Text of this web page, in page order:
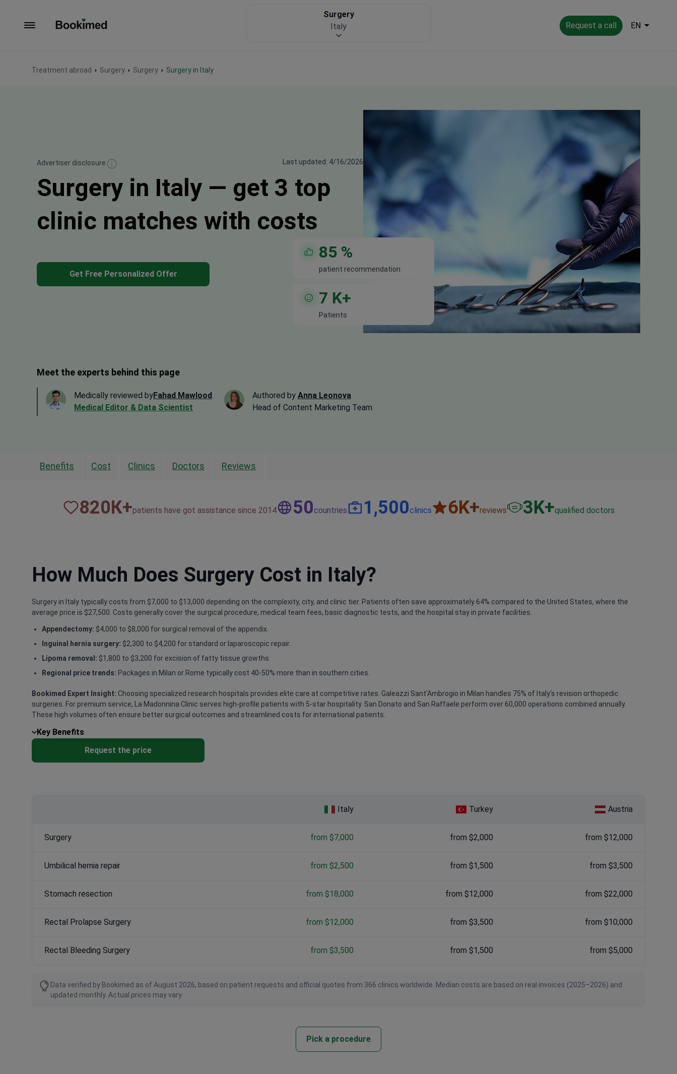
Request a call EN
Treatment abroad Surgery Surgery Surgery in Italy
Surgery
Italy
Advertiser disclosure Last updated: 4/16/2026
Surgery in Italy — get 3 top
clinic matches with costs
Get Free Personalized Offer
85 %
patient recommendation
7 K+
Patients
Meet the experts behind this page
Medically reviewed byFahad Mawlood
Medical Editor & Data Scientist
Authored by Anna Leonova
Head of Content Marketing Team
Benefits Cost Clinics Doctors Reviews
820К+patients have got assistance since 2014 50countries 1,500clinics 6K+reviews 3K+qualified doctors
How Much Does Surgery Cost in Italy?
Surgery in Italy typically costs from $7,000 to $13,000 depending on the complexity, city, and clinic tier. Patients often save approximately 64% compared to the United States, where the
average price is $27,500. Costs generally cover the surgical procedure, medical team fees, basic diagnostic tests, and the hospital stay in private facilities.
Appendectomy: $4,000 to $8,000 for surgical removal of the appendix.
Inguinal hernia surgery: $2,300 to $4,200 for standard or laparoscopic repair.
Lipoma removal: $1,800 to $3,200 for excision of fatty tissue growths.
Regional price trends: Packages in Milan or Rome typically cost 40-50% more than in southern cities.
Bookimed Expert Insight: Choosing specialized research hospitals provides elite care at competitive rates. Galeazzi Sant'Ambrogio in Milan handles 75% of Italy's revision orthopedic
surgeries. For premium service, La Madonnina Clinic serves high-profile patients with 5-star hospitality. San Donato and San Raffaele perform over 60,000 operations combined annually.
These high volumes often ensure better surgical outcomes and streamlined costs for international patients.
Key Benefits
Request the price
Italy Turkey Austria
Surgery from $7,000 from $2,000 from $12,000
Umbilical hernia repair from $2,500 from $1,500 from $3,500
Stomach resection from $18,000 from $12,000 from $22,000
Rectal Prolapse Surgery from $12,000 from $3,500 from $10,000
Rectal Bleeding Surgery from $3,500 from $1,500 from $5,000
Data verified by Bookimed as of August 2026, based on patient requests and official quotes from 366 clinics worldwide. Median costs are based on real invoices (2025–2026) and
updated monthly. Actual prices may vary.
Pick a procedure